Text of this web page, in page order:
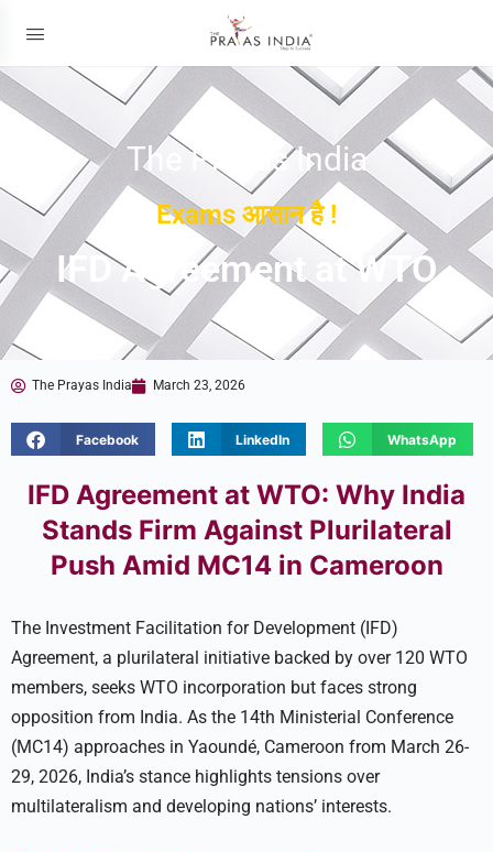
The Prayas India
Exams आसान है !
IFD Agreement at WTO
The Prayas India March 23, 2026
Facebook LinkedIn WhatsApp
IFD Agreement at WTO: Why India
Stands Firm Against Plurilateral
Push Amid MC14 in Cameroon
The Investment Facilitation for Development (IFD)
Agreement, a plurilateral initiative backed by over 120 WTO
members, seeks WTO incorporation but faces strong
opposition from India. As the 14th Ministerial Conference
(MC14) approaches in Yaoundé, Cameroon from March 26-
29, 2026, India’s stance highlights tensions over
multilateralism and developing nations’ interests.